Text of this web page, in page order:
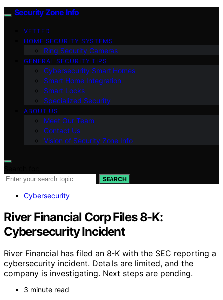
Security Zone Info
VETTED
HOME SECURITY SYSTEMS
Ring Security Cameras
GENERAL SECURITY TIPS
Cybersecurity Smart Homes
Smart Home Integration
Smart Locks
Specialized Security
ABOUT US
Meet Our Team
Contact Us
Vision of Security Zone Info
SEARCH
Cybersecurity
River Financial Corp Files 8-K:
Cybersecurity Incident
River Financial has filed an 8-K with the SEC reporting a
cybersecurity incident. Details are limited, and the
company is investigating. Next steps are pending.
3 minute read